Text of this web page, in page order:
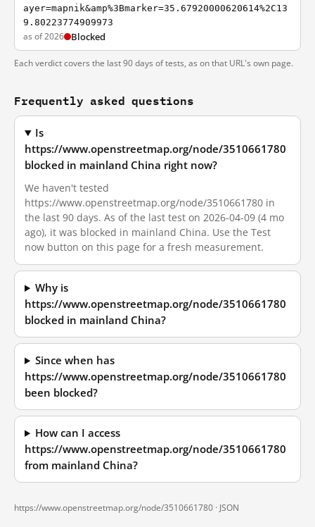
ayer=mapnik&amp%3Bmarker=35.67920000620614%2C13
9.80223774909973
as of 2026 Blocked
Each verdict covers the last 90 days of tests, as on that URL's own page.
Frequently asked questions
Is
https://www.openstreetmap.org/node/3510661780
blocked in mainland China right now?
We haven't tested
https://www.openstreetmap.org/node/3510661780 in
the last 90 days. As of the last test on 2026-04-09 (4 mo
ago), it was blocked in mainland China. Use the Test
now button on this page for a fresh measurement.
Why is
https://www.openstreetmap.org/node/3510661780
blocked in mainland China?
Since when has
https://www.openstreetmap.org/node/3510661780
been blocked?
How can I access
https://www.openstreetmap.org/node/3510661780
from mainland China?
https://www.openstreetmap.org/node/3510661780 · JSON